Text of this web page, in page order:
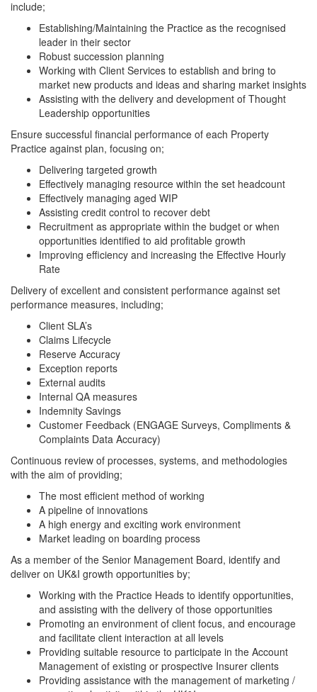
include;
Establishing/Maintaining the Practice as the recognised
leader in their sector
Robust succession planning
Working with Client Services to establish and bring to
market new products and ideas and sharing market insights
Assisting with the delivery and development of Thought
Leadership opportunities
Ensure successful financial performance of each Property
Practice against plan, focusing on;
Delivering targeted growth
Effectively managing resource within the set headcount
Effectively managing aged WIP
Assisting credit control to recover debt
Recruitment as appropriate within the budget or when
opportunities identified to aid profitable growth
Improving efficiency and increasing the Effective Hourly
Rate
Delivery of excellent and consistent performance against set
performance measures, including;
Client SLA’s
Claims Lifecycle
Reserve Accuracy
Exception reports
External audits
Internal QA measures
Indemnity Savings
Customer Feedback (ENGAGE Surveys, Compliments &
Complaints Data Accuracy)
Continuous review of processes, systems, and methodologies
with the aim of providing;
The most efficient method of working
A pipeline of innovations
A high energy and exciting work environment
Market leading on boarding process
As a member of the Senior Management Board, identify and
deliver on UK&I growth opportunities by;
Working with the Practice Heads to identify opportunities,
and assisting with the delivery of those opportunities
Promoting an environment of client focus, and encourage
and facilitate client interaction at all levels
Providing suitable resource to participate in the Account
Management of existing or prospective Insurer clients
Providing assistance with the management of marketing /